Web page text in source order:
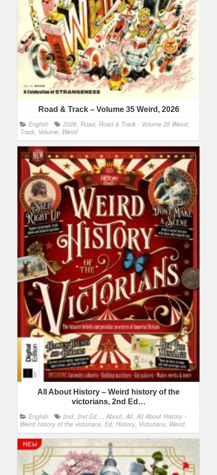
Road & Track – Volume 35 Weird, 2026
English 2026, Road, Road & Track - Volume 35 Weird,
Track, Volume, Weird
All About History – Weird history of the
victorians, 2nd Ed…
English 2nd, 2nd Ed..., About, All, All About History -
Weird history of the victorians, Ed, History, Victorians, Weird